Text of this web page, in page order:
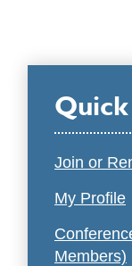
Join or
My Profile
Members)